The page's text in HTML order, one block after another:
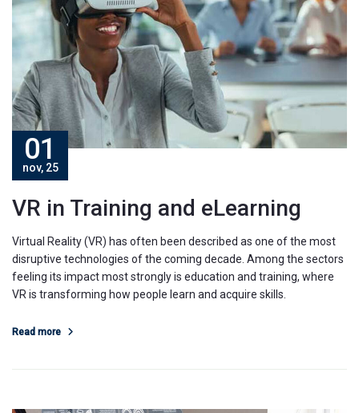
01
nov, 25
VR in Training and eLearning
Virtual Reality (VR) has often been described as one of the most
disruptive technologies of the coming decade. Among the sectors
feeling its impact most strongly is education and training, where
VR is transforming how people learn and acquire skills.
Read more